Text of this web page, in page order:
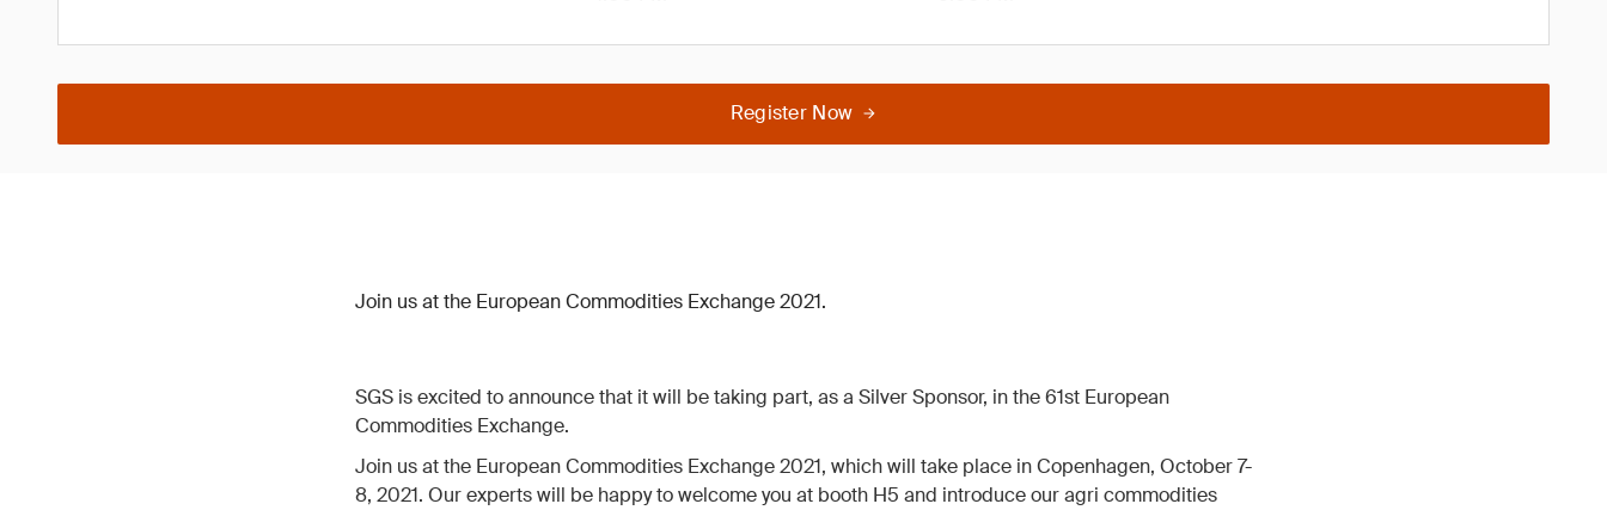
Register Now
Join us at the European Commodities Exchange 2021.
SGS is excited to announce that it will be taking part, as a Silver Sponsor, in the 61st European
Commodities Exchange.
Join us at the European Commodities Exchange 2021, which will take place in Copenhagen, October 7-
8, 2021. Our experts will be happy to welcome you at booth H5 and introduce our agri commodities